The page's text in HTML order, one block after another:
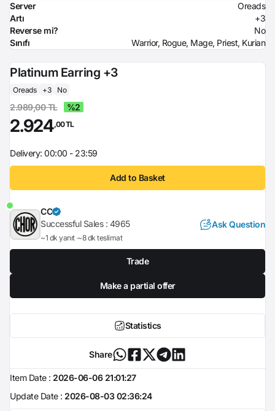
Server
Oreads
Artı
+3
Reverse mi?
No
Sınıfı
Warrior, Rogue, Mage, Priest, Kurian
Platinum Earring +3
Oreads +3 No
2.989,00 TL %2
2.924,00 TL
Delivery: 00:00 - 23:59
Add to Basket
CC
Successful Sales : 4965
~1 dk yanıt ~8 dk teslimat
Ask Question
Trade
Make a partial offer
Statistics
Share
Item Date : 2026-06-06 21:01:27
Update Date : 2026-08-03 02:36:24